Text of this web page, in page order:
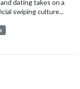
dating takes on a
swiping culture...